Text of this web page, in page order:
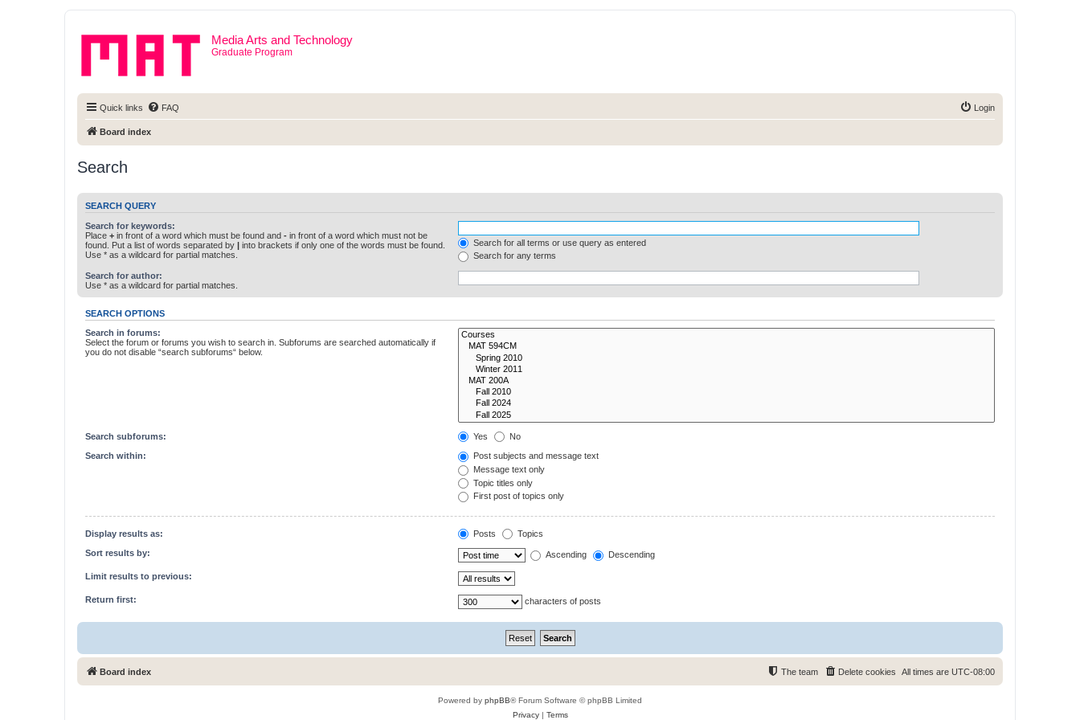
Media Arts and Technology
Graduate Program
Quick links FAQ Login
Board index
Search
SEARCH QUERY
Search for keywords:
Place + in front of a word which must be found and - in front of a word which must not be
found. Put a list of words separated by | into brackets if only one of the words must be found.
Use * as a wildcard for partial matches.
Search for all terms or use query as entered
Search for any terms
Search for author:
Use * as a wildcard for partial matches.
SEARCH OPTIONS
Search in forums:
Select the forum or forums you wish to search in. Subforums are searched automatically if
you do not disable “search subforums“ below.
Search subforums: Yes No
Search within:
Post subjects and message text
Message text only
Topic titles only
First post of topics only
Display results as: Posts Topics
Sort results by: Ascending Descending
Limit results to previous:
Return first: characters of posts
Board index All times are UTC-08:00
Delete cookies
The team
Powered by phpBB® Forum Software © phpBB Limited
Privacy| Terms